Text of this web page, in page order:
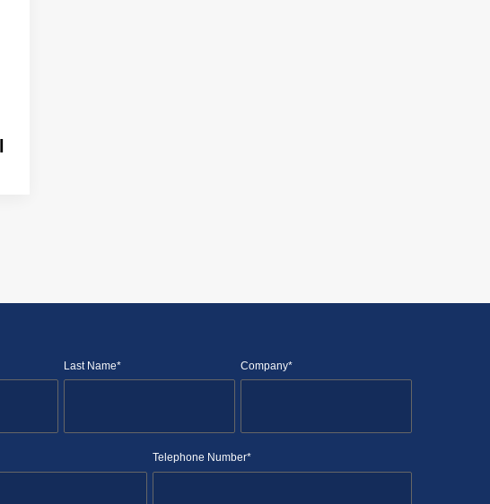
Last Name* Company*
Telephone Number*